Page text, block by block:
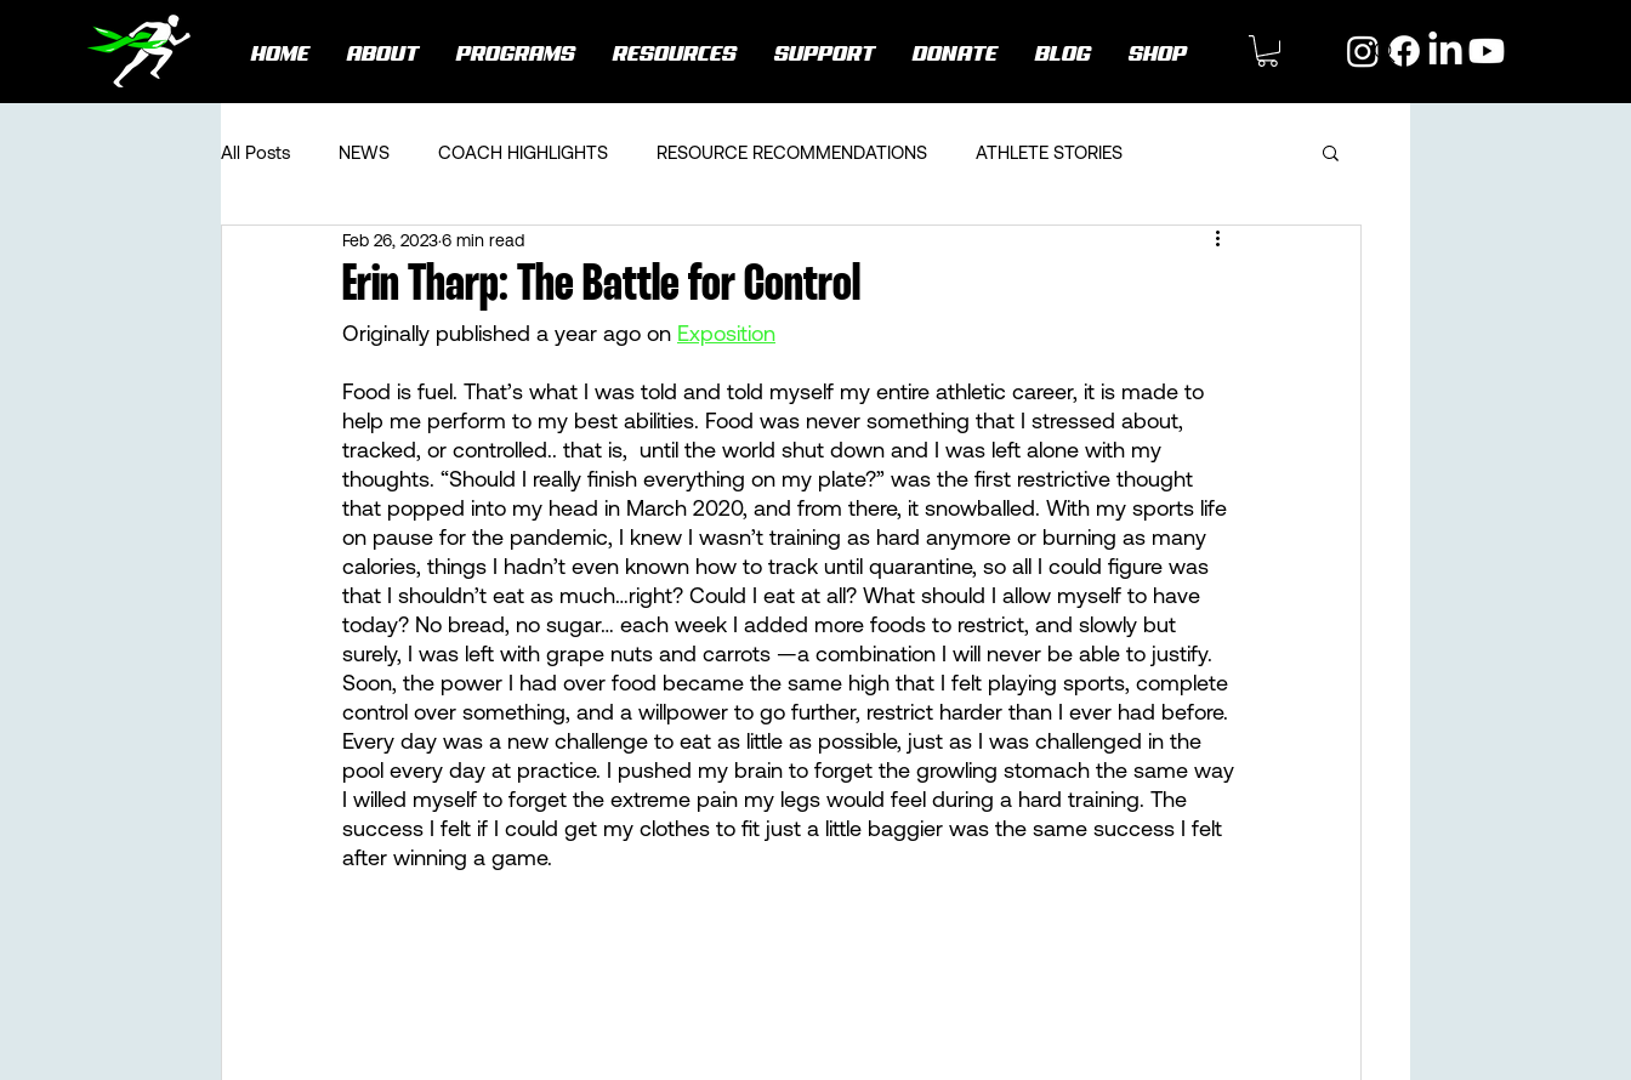
HOME ABOUT PROGRAMS RESOURCES SUPPORT DONATE BLOG SHOP
All Posts NEWS COACH HIGHLIGHTS RESOURCE RECOMMENDATIONS ATHLETE STORIES
Erin Tharp: The Battle for Control
Feb 26, 20236 min read
Originally published a year ago on Exposition
Food is fuel. That’s what I was told and told myself my entire athletic career, it is made to
help me perform to my best abilities. Food was never something that I stressed about,
tracked, or controlled.. that is,  until the world shut down and I was left alone with my
thoughts. “Should I really finish everything on my plate?” was the first restrictive thought
that popped into my head in March 2020, and from there, it snowballed. With my sports life
on pause for the pandemic, I knew I wasn’t training as hard anymore or burning as many
calories, things I hadn’t even known how to track until quarantine, so all I could figure was
that I shouldn’t eat as much…right? Could I eat at all? What should I allow myself to have
today? No bread, no sugar… each week I added more foods to restrict, and slowly but
surely, I was left with grape nuts and carrots —a combination I will never be able to justify.
Soon, the power I had over food became the same high that I felt playing sports, complete
control over something, and a willpower to go further, restrict harder than I ever had before.
Every day was a new challenge to eat as little as possible, just as I was challenged in the
pool every day at practice. I pushed my brain to forget the growling stomach the same way
I willed myself to forget the extreme pain my legs would feel during a hard training. The
success I felt if I could get my clothes to fit just a little baggier was the same success I felt
after winning a game.